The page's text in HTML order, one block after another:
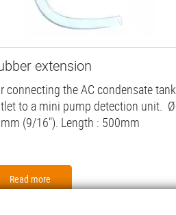
extension
connecting the AC condensate tank
to a mini pump detection unit. Ø
(9/16"). Length : 500mm
Read more